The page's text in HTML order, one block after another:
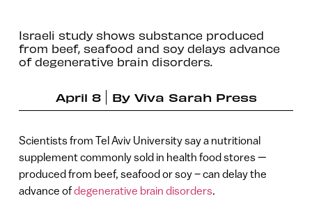
Israeli study shows substance produced
from beef, seafood and soy delays advance
of degenerative brain disorders.
April 8 By Viva Sarah Press
Scientists from Tel Aviv University say a nutritional
supplement commonly sold in health food stores —
produced from beef, seafood or soy – can delay the
advance ofdegenerative brain disorders.